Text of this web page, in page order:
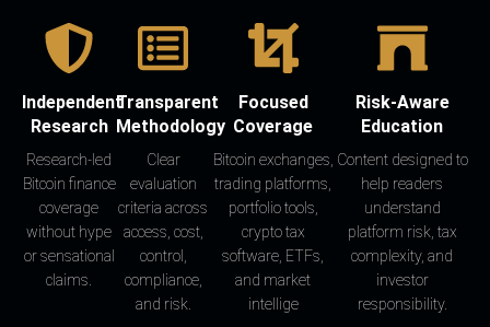
Independent
Research
Research-led
Bitcoin finance
coverage
without hype
or sensational
claims.
Transparent
Methodology
Clear
evaluation
criteria across
access, cost,
control,
compliance,
and risk.
Focused
Coverage
Bitcoin exchanges,
trading platforms,
portfolio tools,
crypto tax
software, ETFs,
and market
intellige
Risk-Aware
Education
Content designed to
help readers
understand
platform risk, tax
complexity, and
investor
responsibility.